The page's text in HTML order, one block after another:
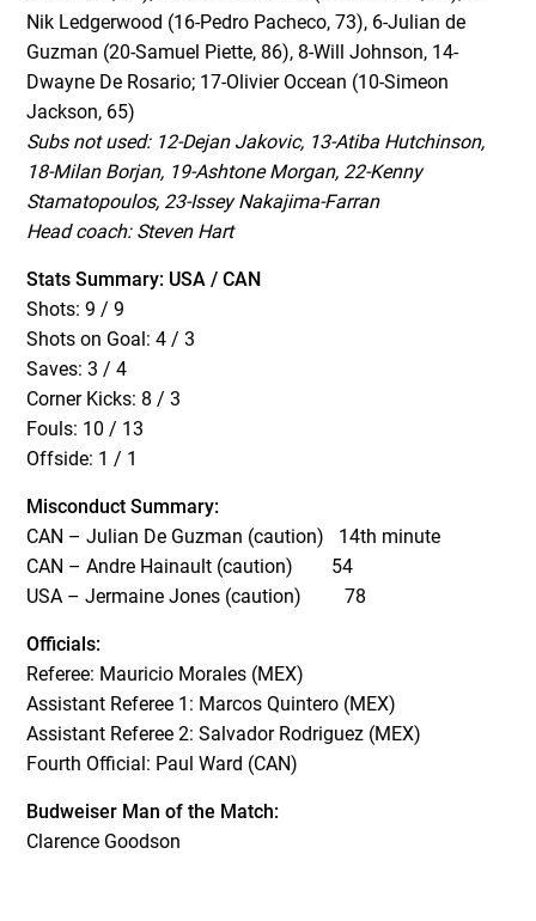
Nik Ledgerwood (16-Pedro Pacheco, 73), 6-Julian de
Guzman (20-Samuel Piette, 86), 8-Will Johnson, 14-
Dwayne De Rosario; 17-Olivier Occean (10-Simeon
Jackson, 65)
Subs not used: 12-Dejan Jakovic, 13-Atiba Hutchinson,
18-Milan Borjan, 19-Ashtone Morgan, 22-Kenny
Stamatopoulos, 23-Issey Nakajima-Farran
Head coach: Steven Hart
Stats Summary: USA / CAN
Shots: 9 / 9
Shots on Goal: 4 / 3
Saves: 3 / 4
Corner Kicks: 8 / 3
Fouls: 10 / 13
Offside: 1 / 1
Misconduct Summary:
CAN – Julian De Guzman (caution) 14th minute
CAN – Andre Hainault (caution) 54
USA – Jermaine Jones (caution) 78
Officials:
Referee: Mauricio Morales (MEX)
Assistant Referee 1: Marcos Quintero (MEX)
Assistant Referee 2: Salvador Rodriguez (MEX)
Fourth Official: Paul Ward (CAN)
Budweiser Man of the Match:
Clarence Goodson